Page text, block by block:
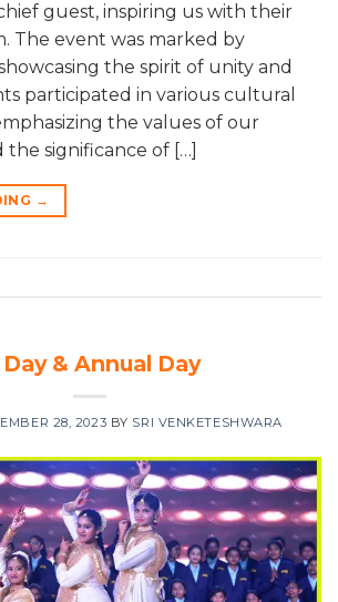
guest, inspiring us with their
The event was marked by
the spirit of unity and
participated in various cultural
the values of our
significance of […]
→
& Annual Day
28, 2023 BY SRI VENKETESHWARA